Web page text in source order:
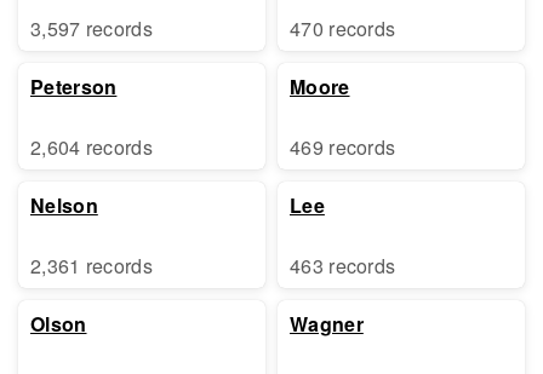
3,597 records
Peterson
2,604 records
Nelson
2,361 records
Olson
470 records
Moore
469 records
Lee
463 records
Wagner